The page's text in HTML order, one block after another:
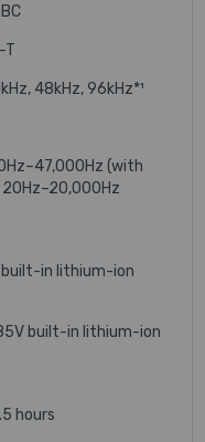
T
48kHz, 96kHz*¹
(with
built-in lithium-ion
built-in lithium-ion
hours